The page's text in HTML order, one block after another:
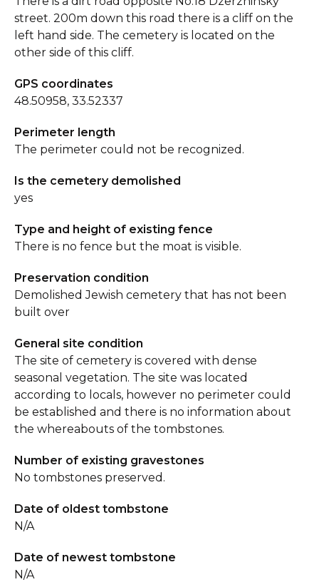
street. 200m down this road there is a cliff on the
left hand side. The cemetery is located on the
other side of this cliff.
GPS coordinates
48.50958, 33.52337
Perimeter length
The perimeter could not be recognized.
Is the cemetery demolished
yes
Type and height of existing fence
There is no fence but the moat is visible.
Preservation condition
Demolished Jewish cemetery that has not been
built over
General site condition
The site of cemetery is covered with dense
seasonal vegetation. The site was located
according to locals, however no perimeter could
be established and there is no information about
the whereabouts of the tombstones.
Number of existing gravestones
No tombstones preserved.
Date of oldest tombstone
N/A
Date of newest tombstone
N/A